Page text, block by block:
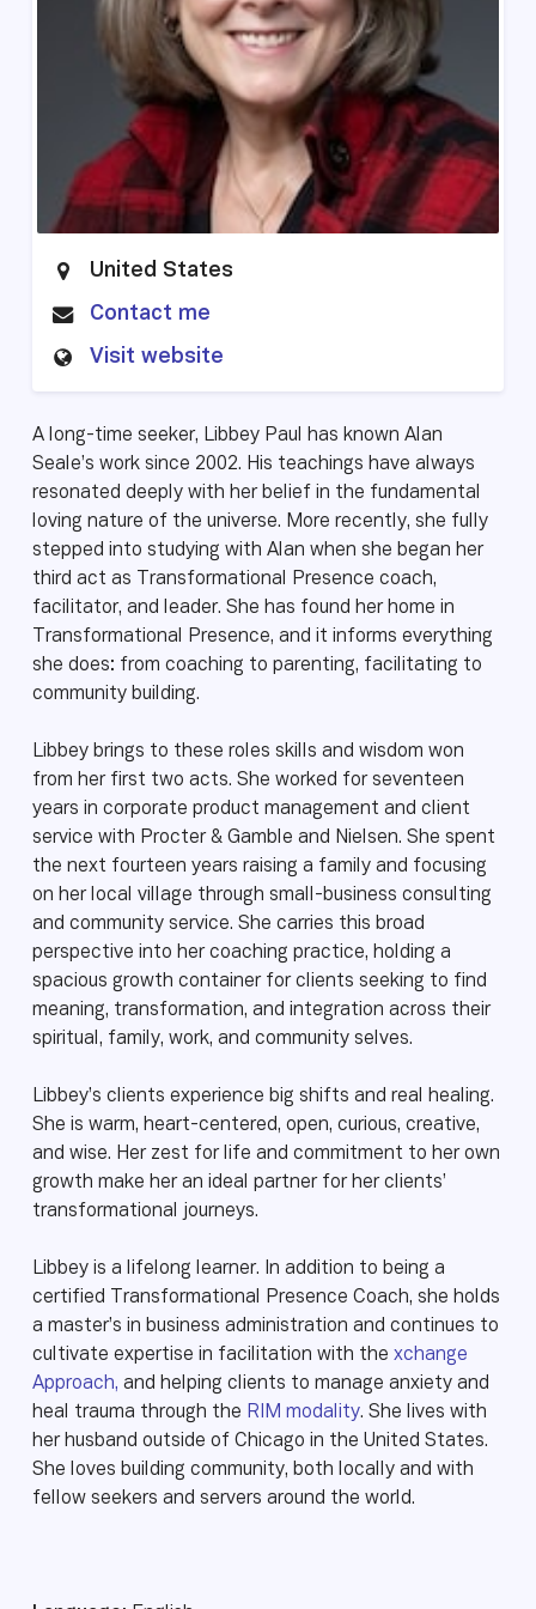
A long-time seeker, Libbey Paul has known Alan
Seale’s work since 2002. His teachings have always
resonated deeply with her belief in the fundamental
loving nature of the universe. More recently, she fully
stepped into studying with Alan when she began her
third act as Transformational Presence coach,
facilitator, and leader. She has found her home in
Transformational Presence, and it informs everything
she does: from coaching to parenting, facilitating to
community building.
Libbey brings to these roles skills and wisdom won
from her first two acts. She worked for seventeen
years in corporate product management and client
service with Procter & Gamble and Nielsen. She spent
the next fourteen years raising a family and focusing
on her local village through small-business consulting
and community service. She carries this broad
perspective into her coaching practice, holding a
spacious growth container for clients seeking to find
meaning, transformation, and integration across their
spiritual, family, work, and community selves.
Libbey’s clients experience big shifts and real healing.
She is warm, heart-centered, open, curious, creative,
and wise. Her zest for life and commitment to her own
growth make her an ideal partner for her clients’
transformational journeys.
Libbey is a lifelong learner. In addition to being a
certified Transformational Presence Coach, she holds
a master’s in business administration and continues to
cultivate expertise in facilitation with the xchange
Approach, and helping clients to manage anxiety and
heal trauma through the RIM modality. She lives with
her husband outside of Chicago in the United States.
She loves building community, both locally and with
fellow seekers and servers around the world.
United States
Contact me
Visit website